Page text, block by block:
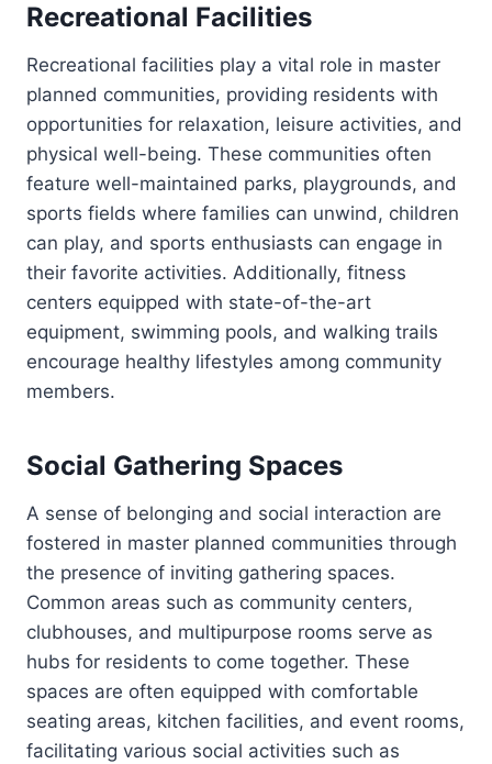
Recreational Facilities
Recreational facilities play a vital role in master
planned communities, providing residents with
opportunities for relaxation, leisure activities, and
physical well-being. These communities often
feature well-maintained parks, playgrounds, and
sports fields where families can unwind, children
can play, and sports enthusiasts can engage in
their favorite activities. Additionally, fitness
centers equipped with state-of-the-art
equipment, swimming pools, and walking trails
encourage healthy lifestyles among community
members.
Social Gathering Spaces
A sense of belonging and social interaction are
fostered in master planned communities through
the presence of inviting gathering spaces.
Common areas such as community centers,
clubhouses, and multipurpose rooms serve as
hubs for residents to come together. These
spaces are often equipped with comfortable
seating areas, kitchen facilities, and event rooms,
facilitating various social activities such as